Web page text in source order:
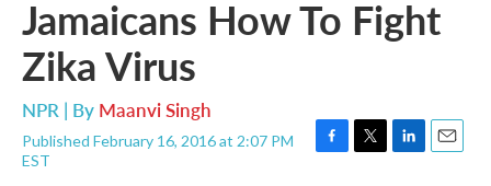
Jamaicans How To Fight
Zika Virus
NPR | By Maanvi Singh
Published February 16, 2016 at 2:07 PM
EST
F
T
L
E